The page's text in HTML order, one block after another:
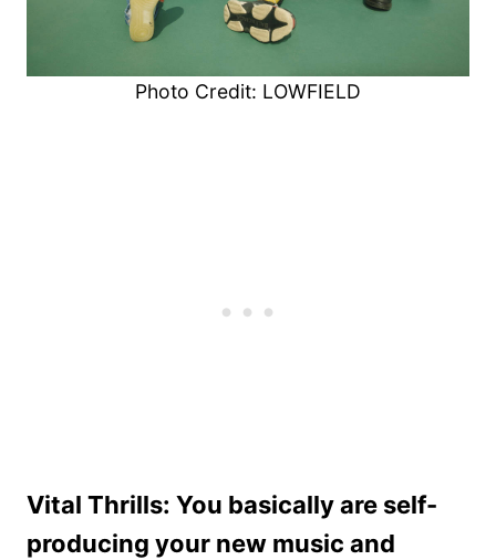
Photo Credit: LOWFIELD
Vital Thrills: You basically are self-
producing your new music and